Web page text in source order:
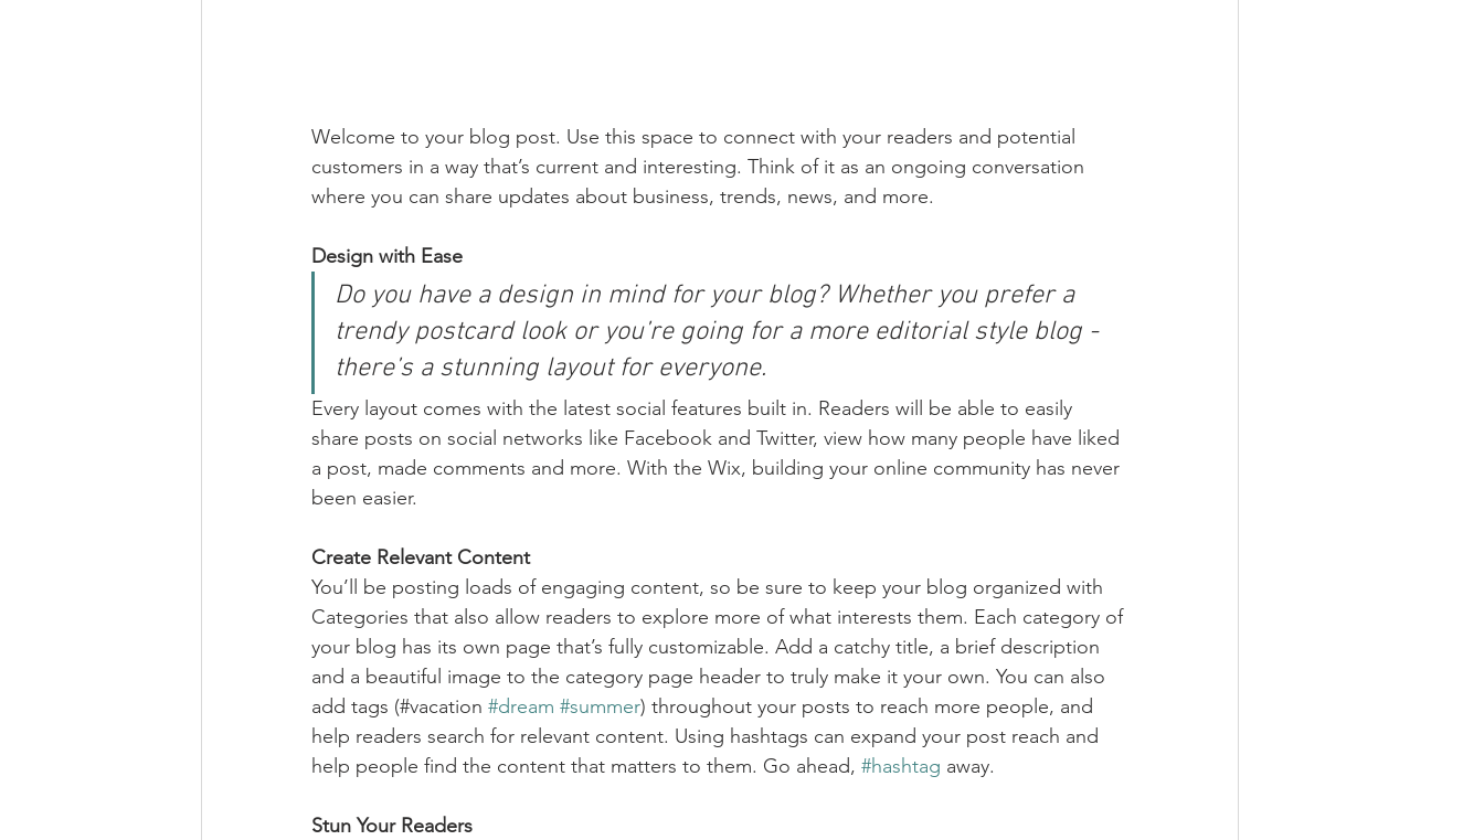
Welcome to your blog post. Use this space to connect with your readers and potential
customers in a way that’s current and interesting. Think of it as an ongoing conversation
where you can share updates about business, trends, news, and more.
Design with Ease
Do you have a design in mind for your blog? Whether you prefer a
trendy postcard look or you’re going for a more editorial style blog -
there’s a stunning layout for everyone.
Every layout comes with the latest social features built in. Readers will be able to easily
share posts on social networks like Facebook and Twitter, view how many people have liked
a post, made comments and more. With the Wix, building your online community has never
been easier.
Create Relevant Content
You’ll be posting loads of engaging content, so be sure to keep your blog organized with
Categories that also allow readers to explore more of what interests them. Each category of
your blog has its own page that’s fully customizable. Add a catchy title, a brief description
and a beautiful image to the category page header to truly make it your own. You can also
add tags (#vacation #dream #summer) throughout your posts to reach more people, and
help readers search for relevant content. Using hashtags can expand your post reach and
help people find the content that matters to them. Go ahead, #hashtag away.
Stun Your Readers